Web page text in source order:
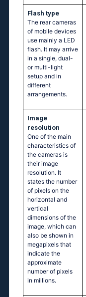
Flash type
The rear cameras
of mobile devices
use mainly a LED
flash. It may arrive
in a single, dual-
or multi-light
setup and in
different
arrangements.
Image
resolution
One of the main
characteristics of
the cameras is
their image
resolution. It
states the number
of pixels on the
horizontal and
vertical
dimensions of the
image, which can
also be shown in
megapixels that
indicate the
approximate
number of pixels
in millions.